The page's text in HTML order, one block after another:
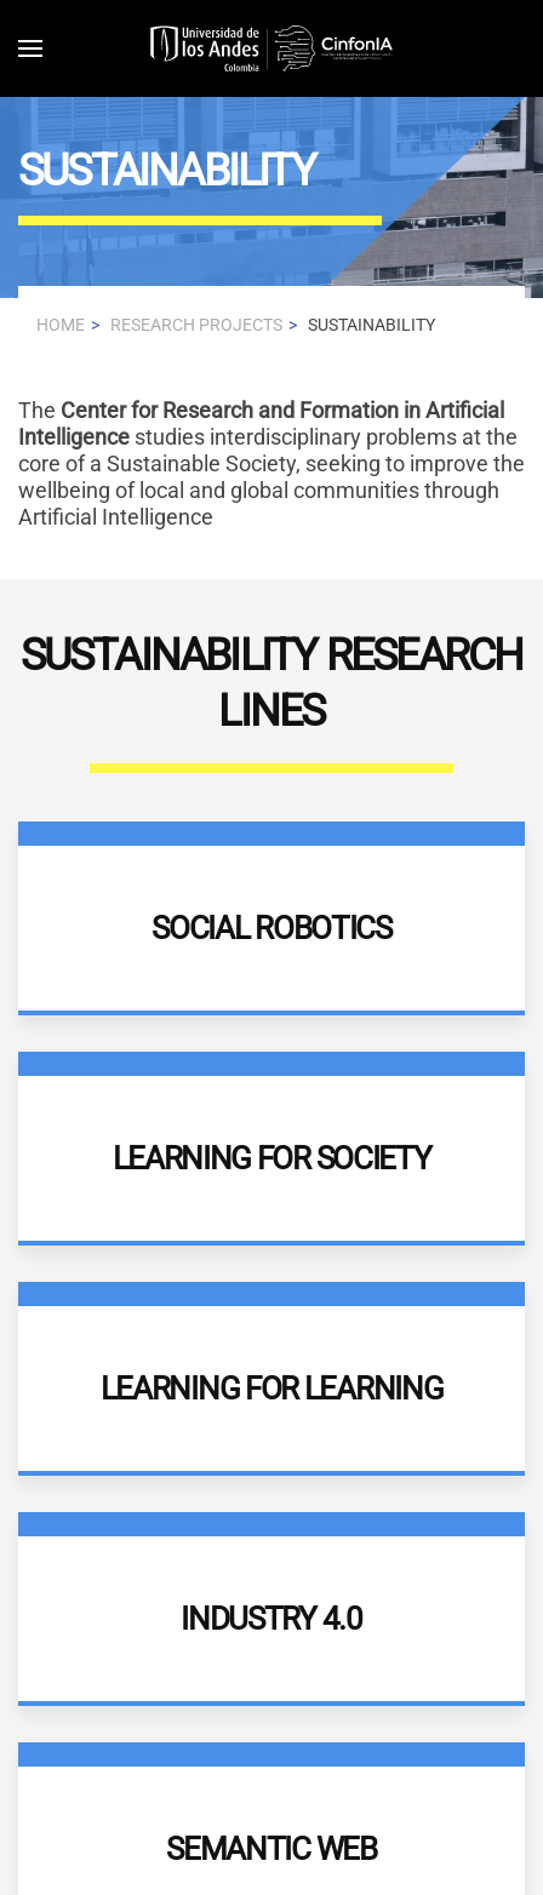
Skip to main content
SUSTAINABILITY
HOME RESEARCH PROJECTS SUSTAINABILITY
The Center for Research and Formation in Artificial
Intelligence studies interdisciplinary problems at the
core of a Sustainable Society, seeking to improve the
wellbeing of local and global communities through
Artificial Intelligence
SUSTAINABILITY RESEARCH
LINES
SOCIAL ROBOTICS
LEARNING FOR SOCIETY
LEARNING FOR LEARNING
INDUSTRY 4.0
SEMANTIC WEB